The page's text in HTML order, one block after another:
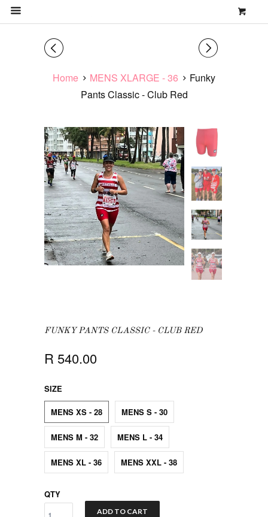
◅ ▻
Home MENS XLARGE - 36
Funky
Pants Classic - Club Red
FUNKY PANTS CLASSIC - CLUB RED
R 540.00
SIZE
MENS XS - 28 MENS S - 30
MENS M - 32 MENS L - 34
MENS XL - 36 MENS XXL - 38
QTY
ADD TO CART